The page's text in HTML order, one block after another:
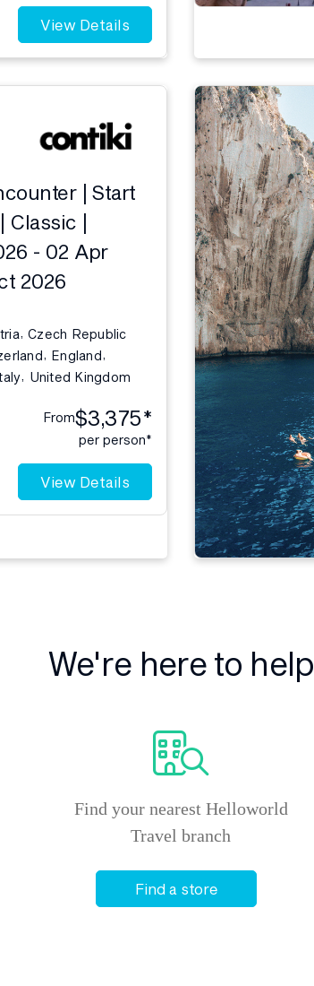
View Details
| Start
Classic |
- 02 Apr
2026
Czech Republic
England
United Kingdom
From$3,375*
per person*
View Details
We're here to help
Find your nearest Helloworld
Travel branch
Find a store